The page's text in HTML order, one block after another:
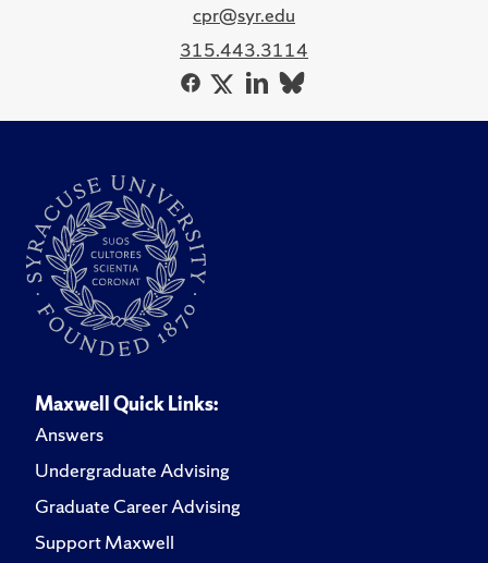
cpr@syr.edu
315.443.3114
Maxwell Quick Links:
Answers
Undergraduate Advising
Graduate Career Advising
Support Maxwell